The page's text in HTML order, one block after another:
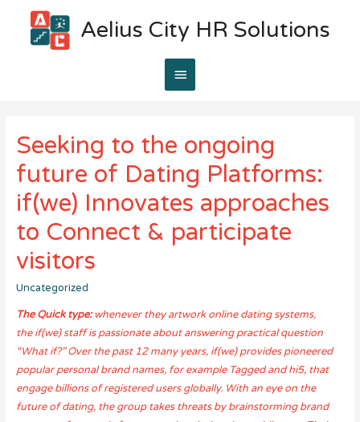
Aelius City HR Solutions
Main
Seeking to the ongoing
future of Dating Platforms:
if(we) Innovates approaches
to Connect & participate
visitors
Uncategorized
The Quick type:whenever they artwork online dating systems,
the if(we) staff is passionate about answering practical question
“What if?” Over the past 12 many years, if(we) provides pioneered
popular personal brand names, for example Tagged and hi5, that
engage billions of registered users globally. With an eye on the
future of dating, the group takes threats by brainstorming brand